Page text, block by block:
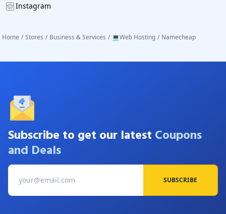
Instagram
Home / Stores / Business & Services / 💻Web Hosting / Namecheap
Subscribe to get our latest Coupons
and Deals
SUBSCRIBE